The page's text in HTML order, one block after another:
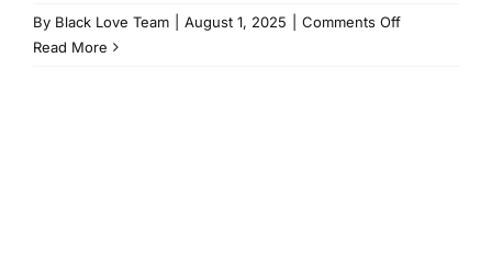
By Black Love Team August 1, 2025 Comments Offon
Read More